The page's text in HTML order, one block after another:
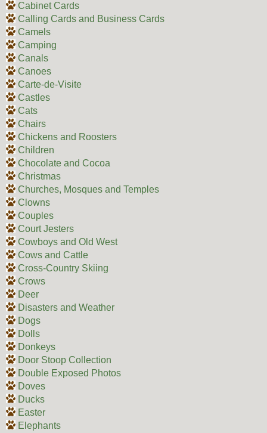
Cabinet Cards
Calling Cards and Business Cards
Camels
Camping
Canals
Canoes
Carte-de-Visite
Castles
Cats
Chairs
Chickens and Roosters
Children
Chocolate and Cocoa
Christmas
Churches, Mosques and Temples
Clowns
Couples
Court Jesters
Cowboys and Old West
Cows and Cattle
Cross-Country Skiing
Crows
Deer
Disasters and Weather
Dogs
Dolls
Donkeys
Door Stoop Collection
Double Exposed Photos
Doves
Ducks
Easter
Elephants